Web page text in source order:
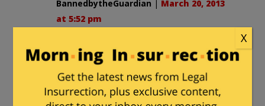
BannedbytheGuardian | March 20, 2013
at 5:52 pm
BoPMonkey|March 20, 2013 at 5:55 pm
X